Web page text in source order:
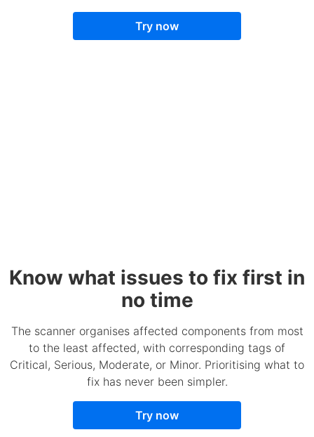
Try now
Know what issues to fix first in
no time
The scanner organises affected components from most
to the least affected, with corresponding tags of
Critical, Serious, Moderate, or Minor. Prioritising what to
fix has never been simpler.
Try now